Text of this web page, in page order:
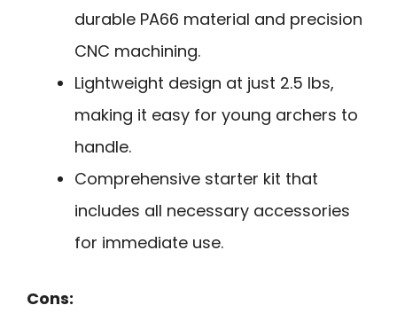
durable PA66 material and precision
CNC machining.
Lightweight design at just 2.5 lbs,
making it easy for young archers to
handle.
Comprehensive starter kit that
includes all necessary accessories
for immediate use.
Cons: